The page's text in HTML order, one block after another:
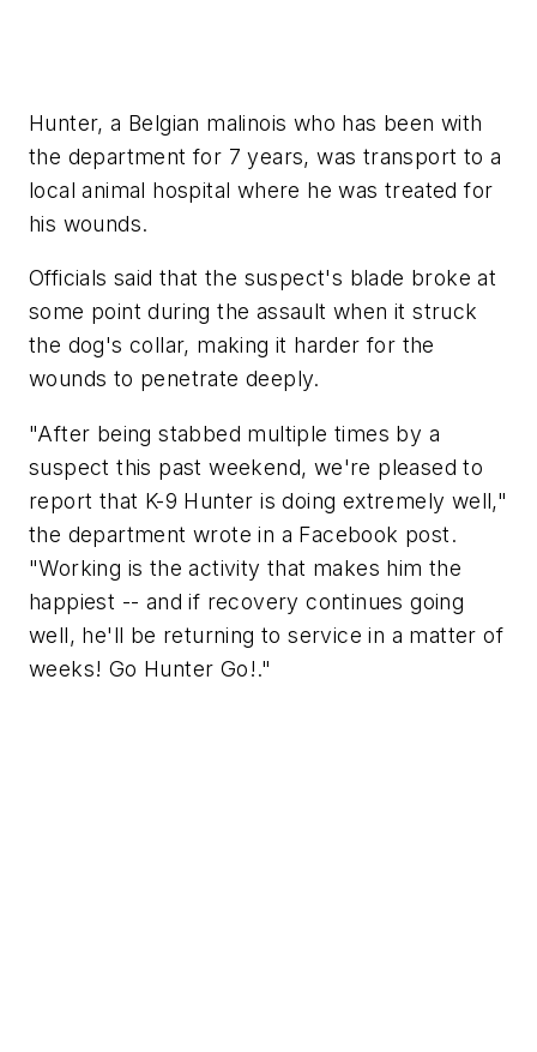
Hunter, a Belgian malinois who has been with
the department for 7 years, was transport to a
local animal hospital where he was treated for
his wounds.
Officials said that the suspect's blade broke at
some point during the assault when it struck
the dog's collar, making it harder for the
wounds to penetrate deeply.
"After being stabbed multiple times by a
suspect this past weekend, we're pleased to
report that K-9 Hunter is doing extremely well,"
the department wrote in a Facebook post.
"Working is the activity that makes him the
happiest -- and if recovery continues going
well, he'll be returning to service in a matter of
weeks! Go Hunter Go!."